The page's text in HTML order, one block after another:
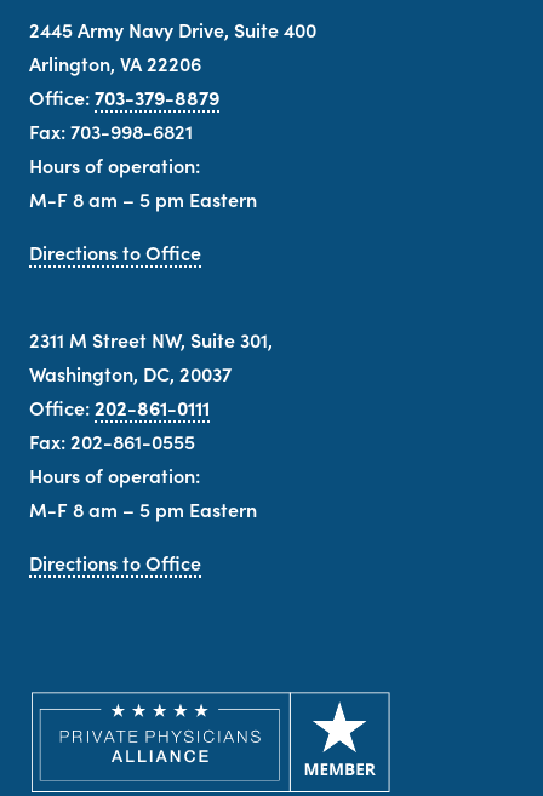
2445 Army Navy Drive, Suite 400
Arlington, VA 22206
Office:703-379-8879
Fax: 703-998-6821
Hours of operation:
M-F 8 am – 5 pm Eastern
Directions to Office
2311 M Street NW, Suite 301,
Washington, DC, 20037
Office:202-861-0111
Fax: 202-861-0555
Hours of operation:
M-F 8 am – 5 pm Eastern
Directions to Office